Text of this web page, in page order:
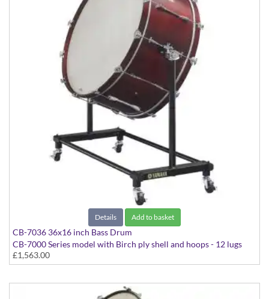
Details Add to basket
CB-7036 36x16 inch Bass Drum
CB-7000 Series model with Birch ply shell and hoops - 12 lugs
£1,563.00